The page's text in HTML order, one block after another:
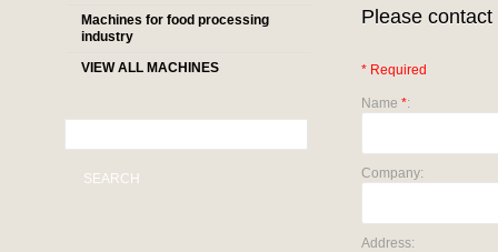
Machines for food processing
industry
VIEW ALL MACHINES
SEARCH
Please
* Required
Name *:
Company:
Address: